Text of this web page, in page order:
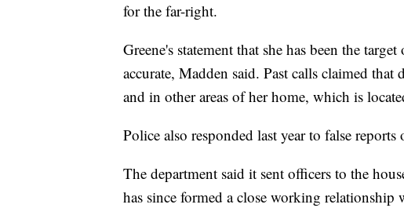
for the far-right.
Greene's statement that she has been the
accurate, Madden said. Past calls claimed
and in other areas of her home, which is
Police also responded last year to false
The department said it sent officers to the
has since formed a close working